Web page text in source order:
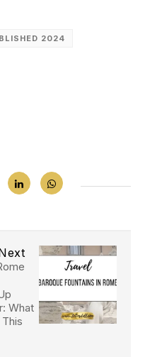
2024
What